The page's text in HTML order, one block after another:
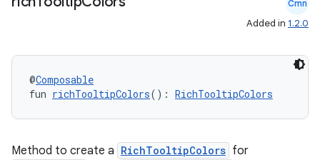
Cmn
Added in 1.2.0
@Composable
fun richTooltipColors(): RichTooltipColors
Method to create a RichTooltipColors for